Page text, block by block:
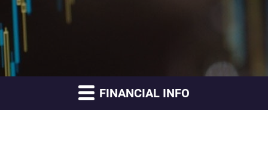
FINANCIAL INFO